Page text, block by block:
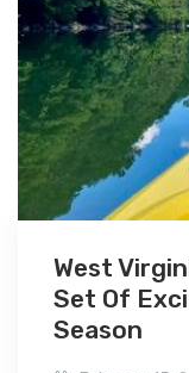
West
Set Of
Season